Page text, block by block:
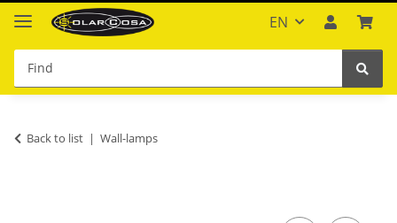
EN
Back to list Wall-lamps